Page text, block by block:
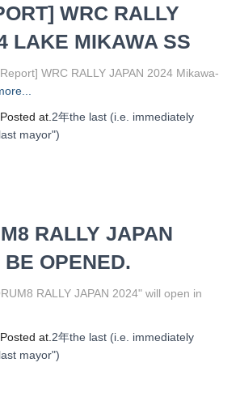
WRC RALLY
LAKE MIKAWA SS
WRC RALLY JAPAN 2024 Mikawa-
Posted at. 2年the last (i.e. immediately
mayor")
RALLY JAPAN
OPENED.
RALLY JAPAN 2024" will open in
Posted at. 2年the last (i.e. immediately
mayor")